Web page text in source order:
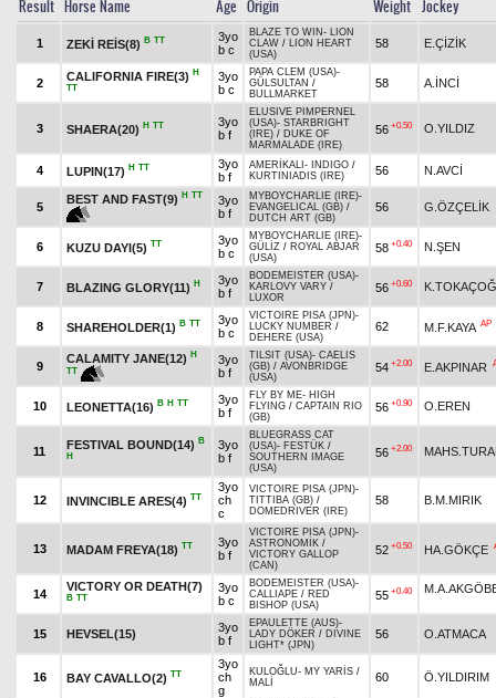
Result Horse Name Age Origin Weight Jockey
1 ZEKİ REİS(8) B TT
3yo
b c
BLAZE TO WIN - LION
CLAW / LION HEART
(USA)
58 E.ÇİZİK
2
CALIFORNIA FIRE(3) H
TT
3yo
b c
PAPA CLEM (USA)-
GÜLSULTAN /
BULLMARKET
58 A.İNCİ
3 SHAERA(20) H TT
3yo
b f
ELUSIVE PIMPERNEL
(USA)- STARBRIGHT
(IRE) / DUKE OF
MARMALADE (IRE)
56 +0.50 O.YILDIZ
4 LUPIN(17) H TT
3yo
b f
AMERİKALI - INDIGO /
KURTINIADIS (IRE)
56 N.AVCİ
5
BEST AND FAST(9) H TT
3yo
b f
MYBOYCHARLIE (IRE)-
EVANGELICAL (GB) /
DUTCH ART (GB)
56 G.ÖZÇELİK
6 KUZU DAYI(5) TT
3yo
b c
MYBOYCHARLIE (IRE)-
GÜLİZ / ROYAL ABJAR
(USA)
58 +0.40 N.ŞEN
7 BLAZING GLORY(11) H
3yo
b f
BODEMEISTER (USA)-
KARLOVY VARY /
LUXOR
56 +0.60
8 SHAREHOLDER(1) B TT
3yo
b c
VICTOIRE PISA (JPN)-
LUCKY NUMBER /
DEHERE (USA)
62 M.F.KAYA AP
9
CALAMITY JANE(12) H
TT
3yo
b f
TILSIT (USA)- CAELIS
(GB) / AVONBRIDGE
(USA)
54 +2.00 E.AKPINAR
10 LEONETTA(16) B H TT
3yo
b f
FLY BY ME- HIGH
FLYING / CAPTAIN RIO
(GB)
56 +0.90 O.EREN
11
FESTIVAL BOUND(14) B
H
3yo
b f
BLUEGRASS CAT
(USA)- FESTÜK /
SOUTHERN IMAGE
(USA)
56 +2.00
12 INVINCIBLE ARES(4) TT
3yo
ch
c
VICTOIRE PISA (JPN)-
TITTIBA (GB) /
DOMEDRIVER (IRE)
58 B.M.MIRIK
13 MADAM FREYA(18) TT
3yo
b f
VICTOIRE PISA (JPN)-
ASTRONOMİK /
VICTORY GALLOP
(CAN)
52 +0.50 HA.GÖKÇE
14
VICTORY OR DEATH(7)
B TT
3yo
b c
BODEMEISTER (USA)-
CALLIAPE / RED
BISHOP (USA)
55 +0.40
15 HEVSEL(15)
3yo
b f
EPAULETTE (AUS)-
LADY DÖKER / DIVINE
LIGHT* (JPN)
56 O.ATMACA
16 BAY CAVALLO(2) TT
3yo
ch
g
KULOĞLU- MY YARİS /
MALİ
60 Ö.YILDIRIM